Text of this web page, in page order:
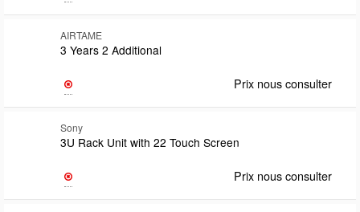
AIRTAME
3 Years 2 Additional
Prix nous consulter
Sony
3U Rack Unit with 22 Touch Screen
Prix nous consulter